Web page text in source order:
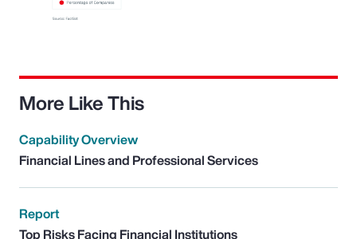
More Like This
Capability Overview
Financial Lines and Professional Services
Report
Top Risks Facing Financial Institutions